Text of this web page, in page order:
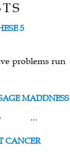
5
problems run
MADDNESS
...
CANCER